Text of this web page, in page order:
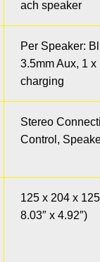
ach speaker
Per Speaker:
3.5mm Aux, 1
charging
Stereo
Control,
125 x 204 x
8.03″ x 4.92″)